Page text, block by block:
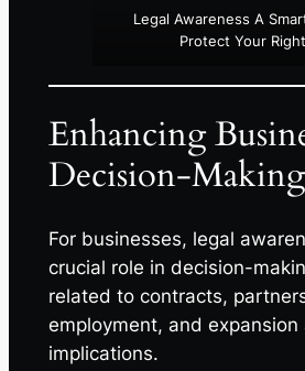
Legal Awareness A
Protect Your
Enhancing
Decision-Making
For businesses, legal
crucial role in decision-
related to contracts,
employment, and expansion
implications.